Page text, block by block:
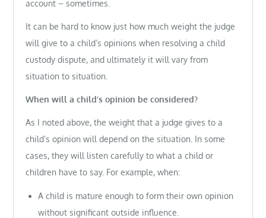
account – sometimes.
It can be hard to know just how much weight the judge
will give to a child’s opinions when resolving a child
custody dispute, and ultimately it will vary from
situation to situation.
When will a child’s opinion be considered?
As I noted above, the weight that a judge gives to a
child’s opinion will depend on the situation. In some
cases, they will listen carefully to what a child or
children have to say. For example, when:
A child is mature enough to form their own opinion
without significant outside influence.